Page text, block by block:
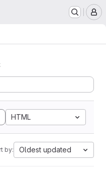
HTML
by: Oldest updated